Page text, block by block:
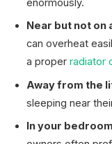
enormously.
Near but not on
can overheat
a proper radiator
Away from the
sleeping near
In your